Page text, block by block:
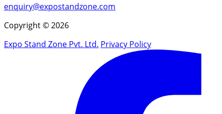
enquiry@expostandzone.com
Copyright © 2026
Expo Stand Zone Pvt. Ltd. Privacy Policy